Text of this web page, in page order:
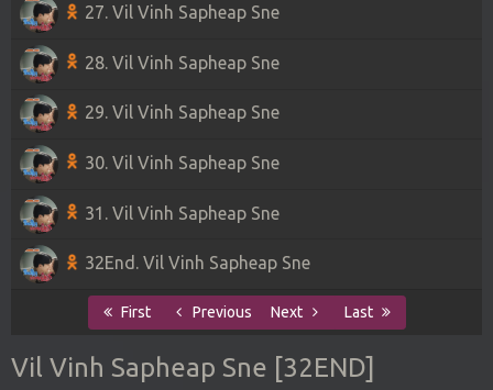
27. Vil Vinh Sapheap Sne
28. Vil Vinh Sapheap Sne
29. Vil Vinh Sapheap Sne
30. Vil Vinh Sapheap Sne
31. Vil Vinh Sapheap Sne
32End. Vil Vinh Sapheap Sne
First Previous Next Last
Vil Vinh Sapheap Sne [32END]